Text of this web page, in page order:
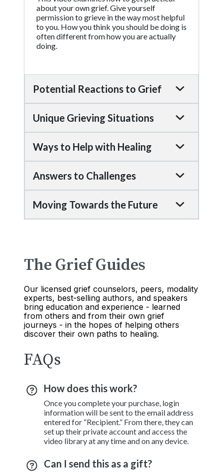
about your own grief. Give yourself
permission to grieve in the way most helpful
to you. How you think you should be doing is
often different from how you are actually
doing.
Potential Reactions to Grief
Unique Grieving Situations
Ways to Help with Healing
Answers to Challenges
Moving Towards the Future
The Grief Guides
Our licensed grief counselors, peers, modality
experts, best-selling authors, and speakers
bring education and experience - learned
from others and from their own grief
journeys - in the hopes of helping others
discover their own paths to healing.
FAQs
How does this work?
Once you complete your purchase, login
information will be sent to the email address
entered for “Recipient.” From there, they can
set up their private account and access the
video library at any time and on any device.
Can I send this as a gift?